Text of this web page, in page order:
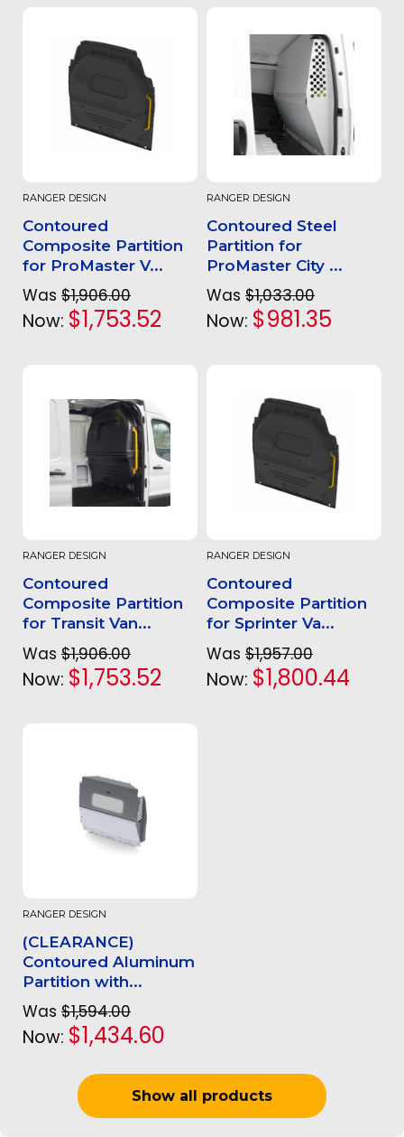
RANGER DESIGN
Contoured
Composite Partition
for ProMaster V...
Was $1,906.00
Now: $1,753.52
RANGER DESIGN
Contoured Steel
Partition for
ProMaster City ...
Was $1,033.00
Now: $981.35
RANGER DESIGN
Contoured
Composite Partition
for Transit Van...
Was $1,906.00
Now: $1,753.52
RANGER DESIGN
Contoured
Composite Partition
for Sprinter Va...
Was $1,957.00
Now: $1,800.44
RANGER DESIGN
(CLEARANCE)
Contoured Aluminum
Partition with...
Was $1,594.00
Now: $1,434.60
Show all products